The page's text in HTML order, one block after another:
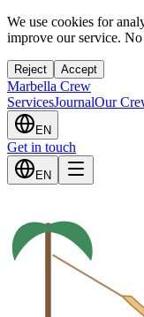
We use cookies for
improve our service.
Reject Accept
Marbella Crew
ServicesJournalOur
EN
Get in touch
EN